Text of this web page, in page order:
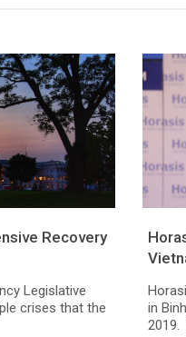
Recovery
Legislative
crises that the
in
2019.